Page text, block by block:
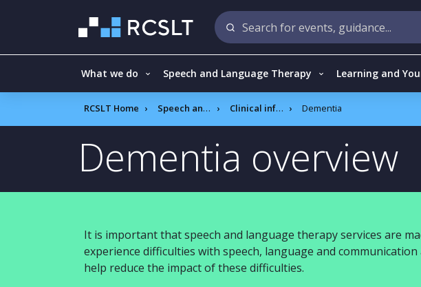
What we do Speech and Language Therapy Learning and
RCSLT Home Speech and language therapy Clinical information Dementia
Dementia overview
It is important that speech and language therapy services are
experience difficulties with speech, language and
help reduce the impact of these difficulties.